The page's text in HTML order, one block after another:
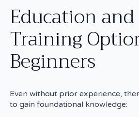
Education and
Training
Beginners
Even without prior experience,
to gain foundational knowledge: